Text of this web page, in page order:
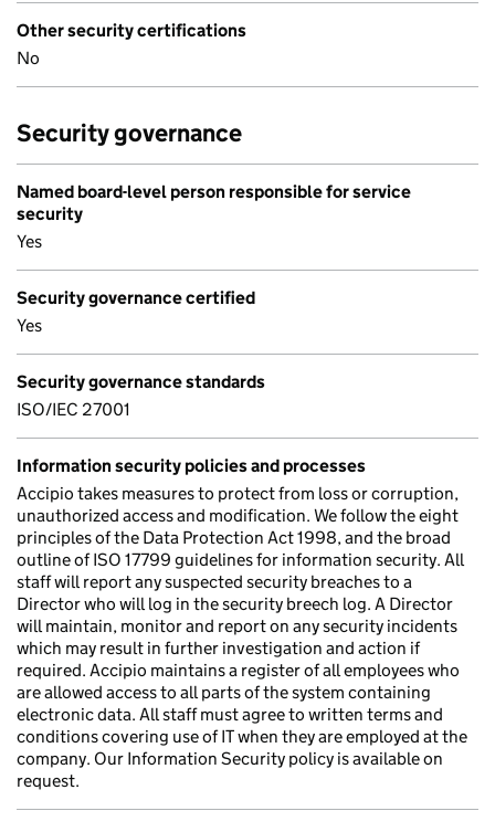
Other security certifications
No
Security governance
Named board-level person responsible for service
security
Yes
Security governance certified
Yes
Security governance standards
ISO/IEC 27001
Information security policies and processes
Accipio takes measures to protect from loss or corruption,
unauthorized access and modification. We follow the eight
principles of the Data Protection Act 1998, and the broad
outline of ISO 17799 guidelines for information security. All
staff will report any suspected security breaches to a
Director who will log in the security breech log. A Director
will maintain, monitor and report on any security incidents
which may result in further investigation and action if
required. Accipio maintains a register of all employees who
are allowed access to all parts of the system containing
electronic data. All staff must agree to written terms and
conditions covering use of IT when they are employed at the
company. Our Information Security policy is available on
request.